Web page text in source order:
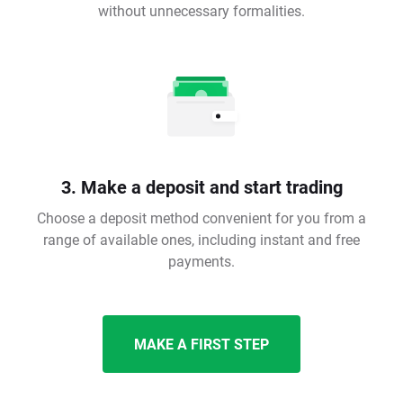
without unnecessary formalities.
3. Make a deposit and start trading
Choose a deposit method convenient for you from a
range of available ones, including instant and free
payments.
MAKE A FIRST STEP